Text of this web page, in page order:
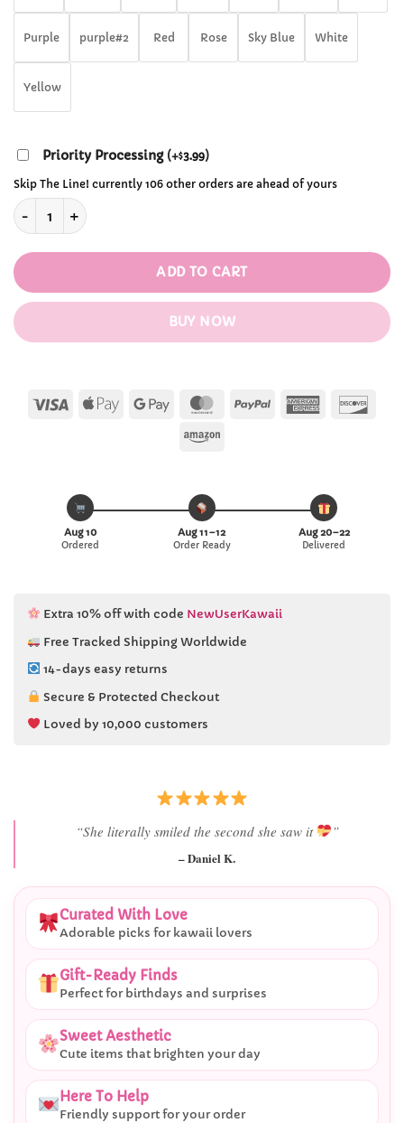
Purple purple#2 Red Rose Sky Blue White
Yellow
Priority Processing (+$3.99)
Skip The Line! currently 106 other orders are ahead of yours
Leather Bowknot Garter Stocking Leg Ring quantity
ADD TO CART
BUY NOW
Visa
Apple Google
MasterCard
PayPal American
Amazon
Aug 10
Ordered
Aug 11–12
Order Ready
Aug 20–22
Delivered
Extra 10% off with code NewUserKawaii
Free Tracked Shipping Worldwide
14-days easy returns
Secure & Protected Checkout
Loved by 10,000 customers
“She literally smiled the second she saw it ”
– Daniel K.
Curated With Love
Adorable picks for kawaii lovers
Gift-Ready Finds
Perfect for birthdays and surprises
Sweet Aesthetic
Cute items that brighten your day
Here To Help
Friendly support for your order